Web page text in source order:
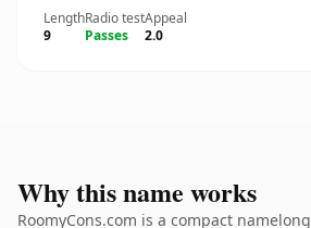
Length
9
Radio test
Passes
Appeal
2.0
Why this name works
RoomyCons.com is a compact